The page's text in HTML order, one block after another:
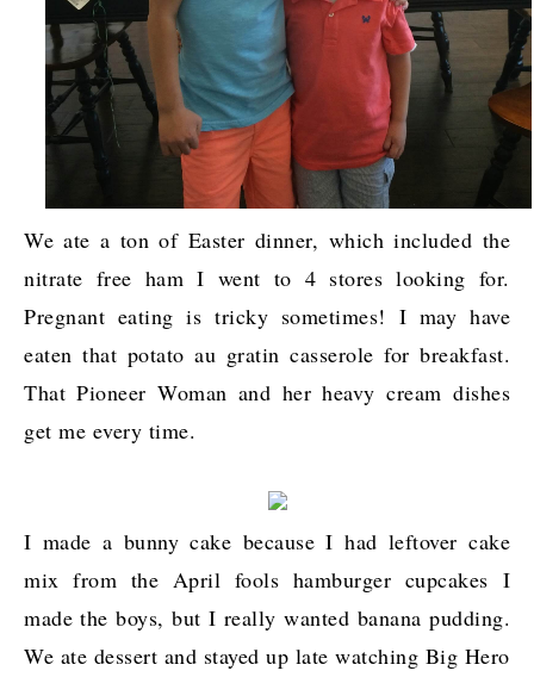
We ate a ton of Easter dinner, which included the
nitrate free ham I went to 4 stores looking for.
Pregnant eating is tricky sometimes! I may have
eaten that potato au gratin casserole for breakfast.
That Pioneer Woman and her heavy cream dishes
get me every time.
I made a bunny cake because I had leftover cake
mix from the April fools hamburger cupcakes I
made the boys, but I really wanted banana pudding.
We ate dessert and stayed up late watching Big Hero